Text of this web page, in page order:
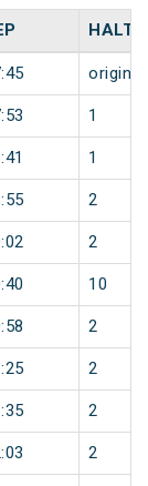
HALT
origin
1
1
2
2
10
2
2
2
2